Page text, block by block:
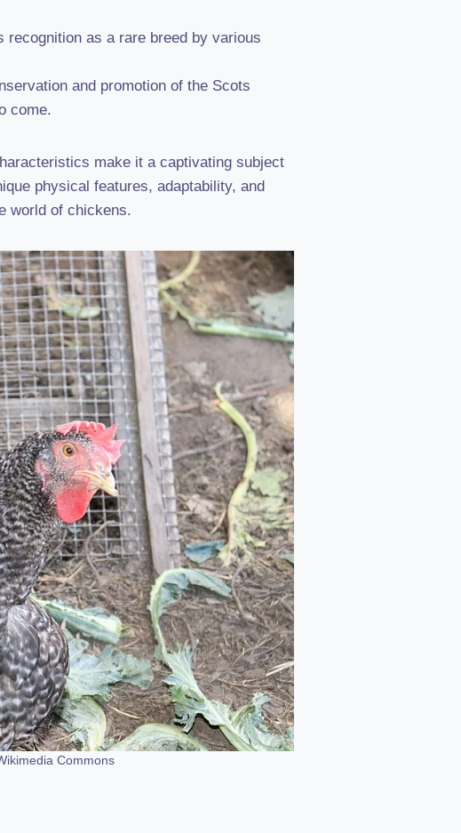
recognition as a rare breed by various
and promotion of the Scots
come.
make it a captivating subject
physical features, adaptability, and
world of chickens.
Commons